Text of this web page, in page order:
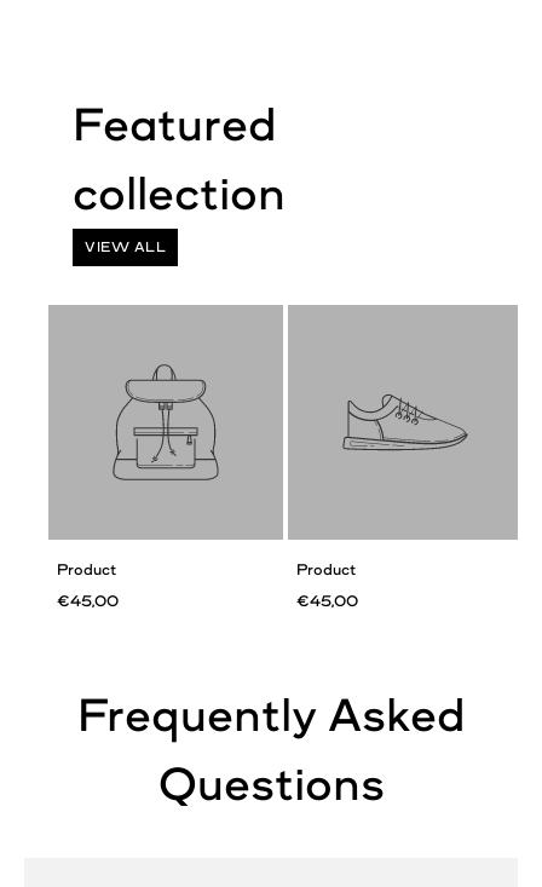
VIEW ALL
Product
€45,00
Product
€45,00
Frequently Asked
Questions